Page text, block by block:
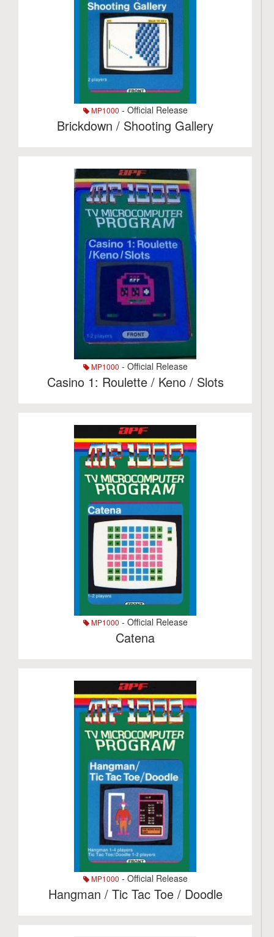
MP1000 - Official Release
Brickdown / Shooting Gallery
MP1000 - Official Release
Casino 1: Roulette / Keno / Slots
MP1000 - Official Release
Catena
MP1000 - Official Release
Hangman / Tic Tac Toe / Doodle